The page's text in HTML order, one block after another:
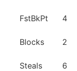
FstBkPt 4
Blocks 2
Steals 6